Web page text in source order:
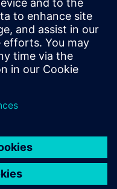
SOFTWARE
Simcenter